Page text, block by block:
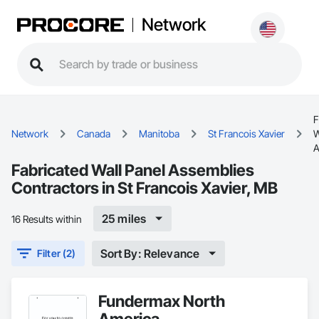
Network
Network Canada Manitoba St Francois Xavier
Fabricated Wall Panel Assemblies
Contractors in St Francois Xavier, MB
16 Results within 25 miles
Filter (2) Sort By: Relevance
Fundermax North